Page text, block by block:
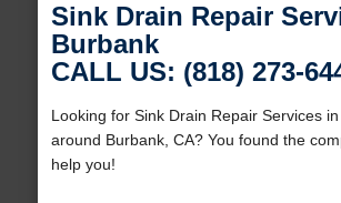
Sink Drain Repair
Burbank
CALL US: (818) 273-
Looking for Sink Drain Repair Services
around Burbank, CA? You found the
help you!